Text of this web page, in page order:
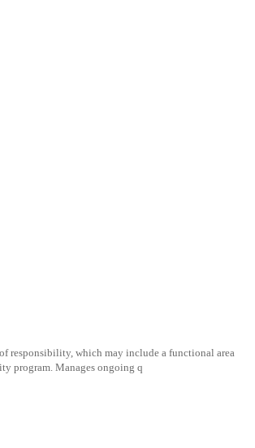
responsibility, which may include a functional area
program. Manages ongoing q